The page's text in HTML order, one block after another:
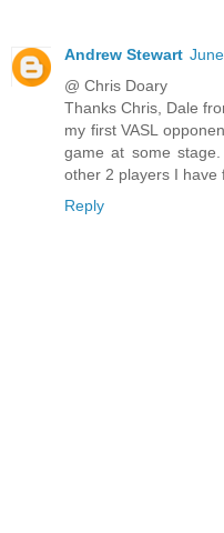
Andrew Stewart
@ Chris Doary
Thanks Chris, Dale
my first VASL
game at some
other 2 players I have
Reply